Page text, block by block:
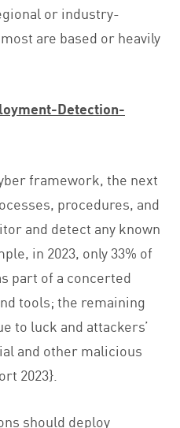
or industry-
are based or heavily
Detection-
framework, the next
procedures, and
and detect any known
in 2023, only 33% of
part of a concerted
tools; the remaining
to luck and attackers’
and other malicious
2023}.
should deploy